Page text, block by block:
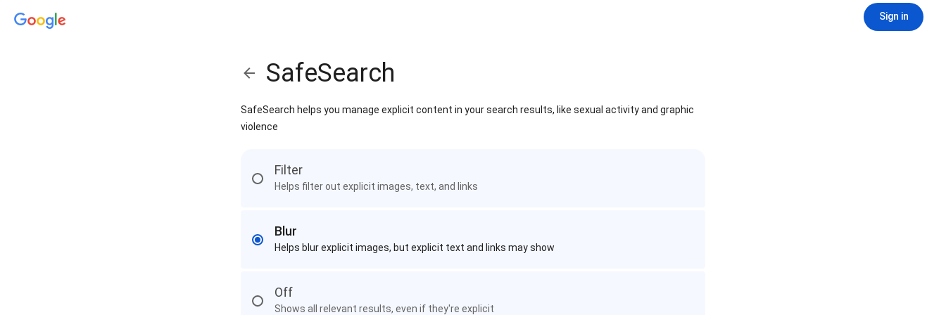
Sign in
SafeSearch
SafeSearch helps you manage explicit content in your search results, like sexual activity and graphic
violence
Filter
Helps filter out explicit images, text, and links
Blur
Helps blur explicit images, but explicit text and links may show
Off
Shows all relevant results, even if they're explicit